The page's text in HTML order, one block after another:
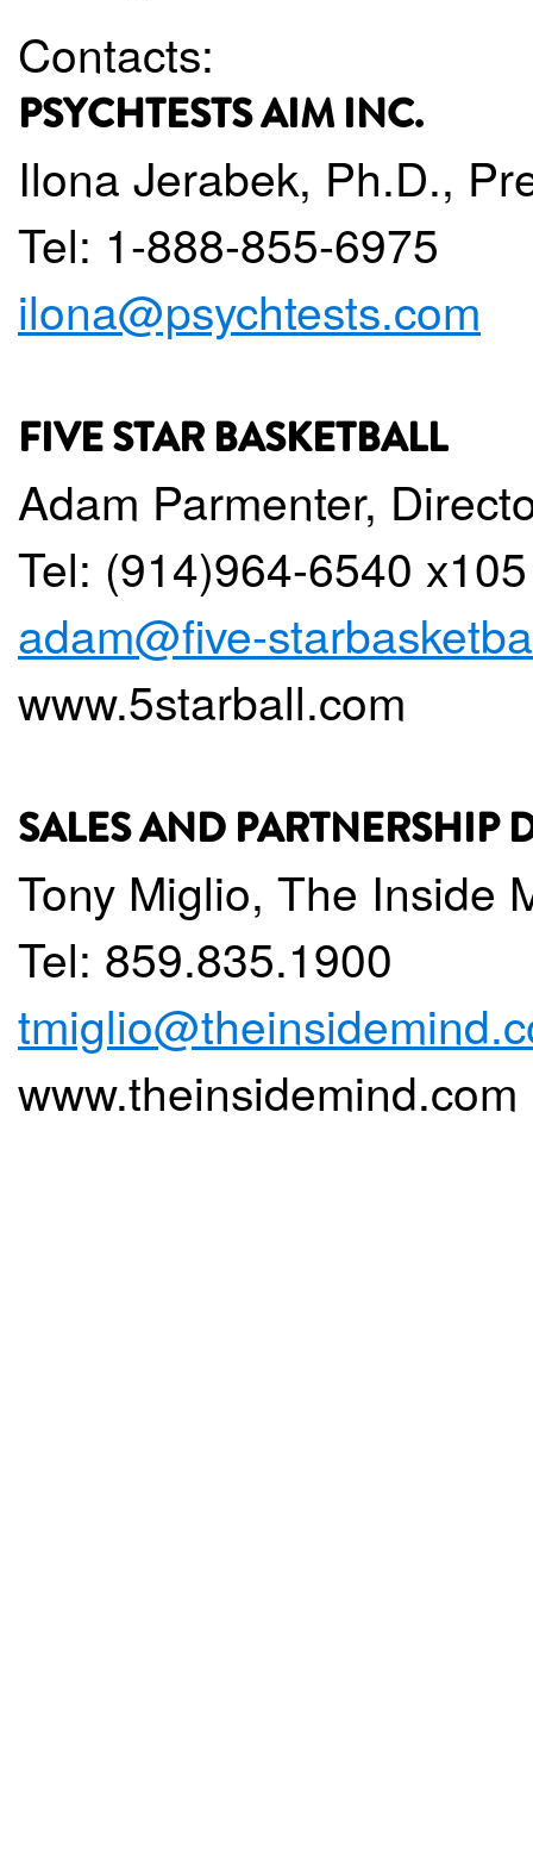
Contacts:
PSYCHTESTS AIM INC.
Ilona Jerabek, Ph.D.,
Tel: 1-888-855-6975
ilona@psychtests.com
FIVE STAR BASKETBALL
Adam Parmenter,
Tel: (914)964-6540 x105
adam@five-
www.5starball.com
SALES AND PARTNERSHIP
Tony Miglio, The Inside
Tel: 859.835.1900
www.theinsidemind.com